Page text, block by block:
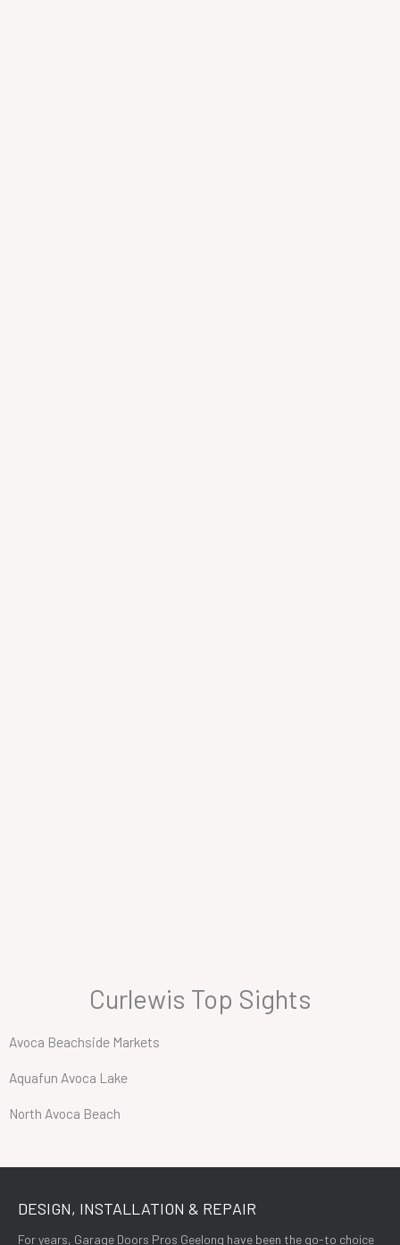
Curlewis Top Sights
Avoca Beachside Markets
Aquafun Avoca Lake
North Avoca Beach
DESIGN, INSTALLATION & REPAIR
For years, Garage Doors Pros Geelong have been the go-to choice